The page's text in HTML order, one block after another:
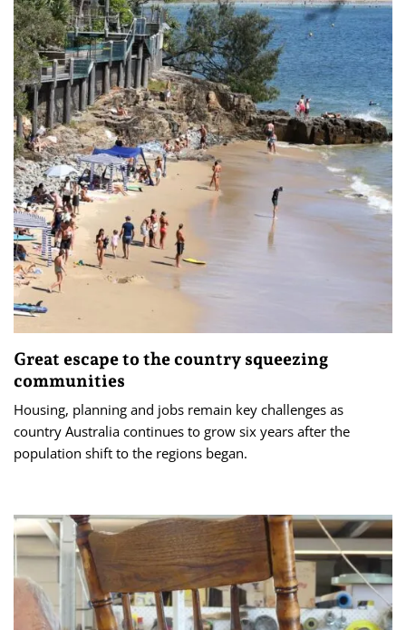
Great escape to the country squeezing
communities
Housing, planning and jobs remain key challenges as
country Australia continues to grow six years after the
population shift to the regions began.